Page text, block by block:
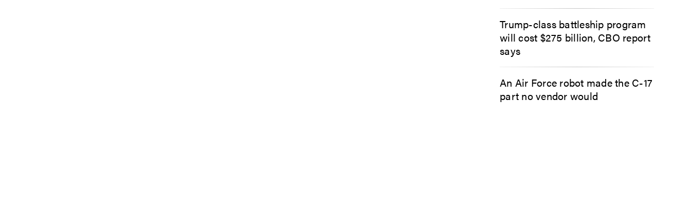
Trump-class battleship program
will cost $275 billion, CBO report
says
An Air Force robot made the C-17
part no vendor would